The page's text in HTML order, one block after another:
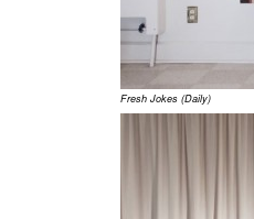
Fresh Jokes (Daily)